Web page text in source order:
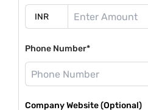
Phone Number*
Company Website (Optional)